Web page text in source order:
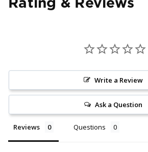
Write a Review
Ask a Question
Reviews Questions